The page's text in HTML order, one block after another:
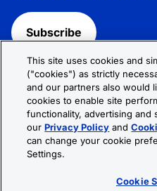
Subscribe
Follow R&D Systems:
Privacy Policy
© 2026 R&D Systems,
This site uses cookies and
("cookies") as strictly
and our partners also would
cookies to enable site
functionality, advertising and
ourPrivacy Policy and
can change your cookie
Settings.
Cookie